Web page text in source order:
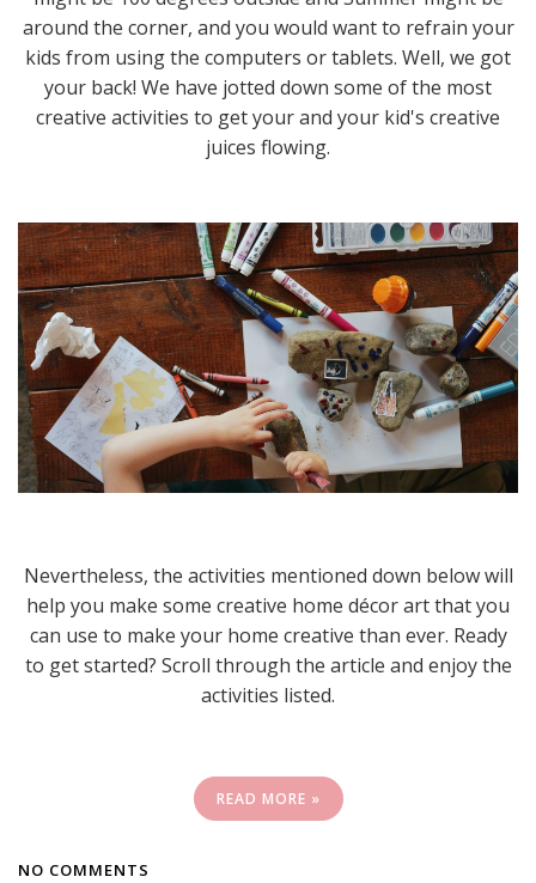
around the corner, and you would want to refrain your
kids from using the computers or tablets. Well, we got
your back! We have jotted down some of the most
creative activities to get your and your kid's creative
juices flowing.
Nevertheless, the activities mentioned down below will
help you make some creative home décor art that you
can use to make your home creative than ever. Ready
to get started? Scroll through the article and enjoy the
activities listed.
READ MORE »
NO COMMENTS